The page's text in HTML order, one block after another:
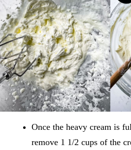
Once the heavy cream is
remove 1 1/2 cups of the